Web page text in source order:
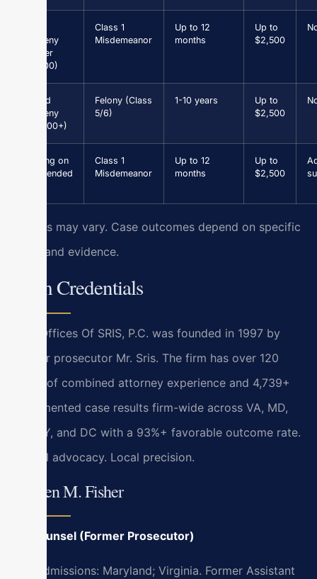
Larceny
(under
$1,000)
Class 1
Misdemeanor
Up to 12
months
Up to
$2,500
Grand
Larceny
($1,000+)
Felony (Class
5/6)
1-10 years
Up to
$2,500
Driving on
Suspended
Class 1
Misdemeanor
Up to 12
months
Up to
$2,500
Results may vary. Case outcomes depend on specific
facts and evidence.
Firm Credentials
Law Offices Of SRIS, P.C. was founded in 1997 by
former prosecutor Mr. Sris. The firm has over 120
years of combined attorney experience and 4,739+
documented case results firm-wide across VA, MD,
NJ, NY, and DC with a 93%+ favorable outcome rate.
Global advocacy. Local precision.
Kristen M. Fisher
Of Counsel (Former Prosecutor)
Bar Admissions: Maryland; Virginia. Former Assistant